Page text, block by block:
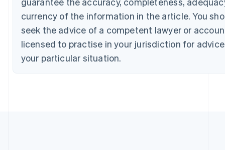
currency of the information in the article. You
seek the advice of a competent lawyer or
licensed to practise in your jurisdiction for
your particular situation.
Cyprus
English
Czech Republic
English
Denmark
English
Estonia
English